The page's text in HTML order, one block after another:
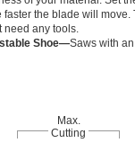
faster the blade will move.
need any tools.
Shoe—Saws with
Max.
Cutting